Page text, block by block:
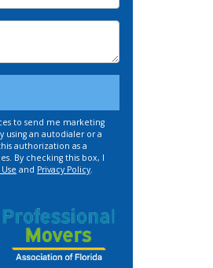
to send me marketing
using an autodialer or a
authorization as a
By checking this box, I
and Privacy Policy.